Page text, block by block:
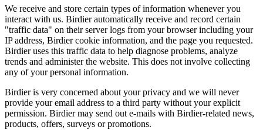
We receive and store certain types of information whenever you
interact with us. Birdier automatically receive and record certain
"traffic data" on their server logs from your browser including your
IP address, Birdier cookie information, and the page you requested.
Birdier uses this traffic data to help diagnose problems, analyze
trends and administer the website. This does not involve collecting
any of your personal information.
Birdier is very concerned about your privacy and we will never
provide your email address to a third party without your explicit
permission. Birdier may send out e-mails with Birdier-related news,
products, offers, surveys or promotions.